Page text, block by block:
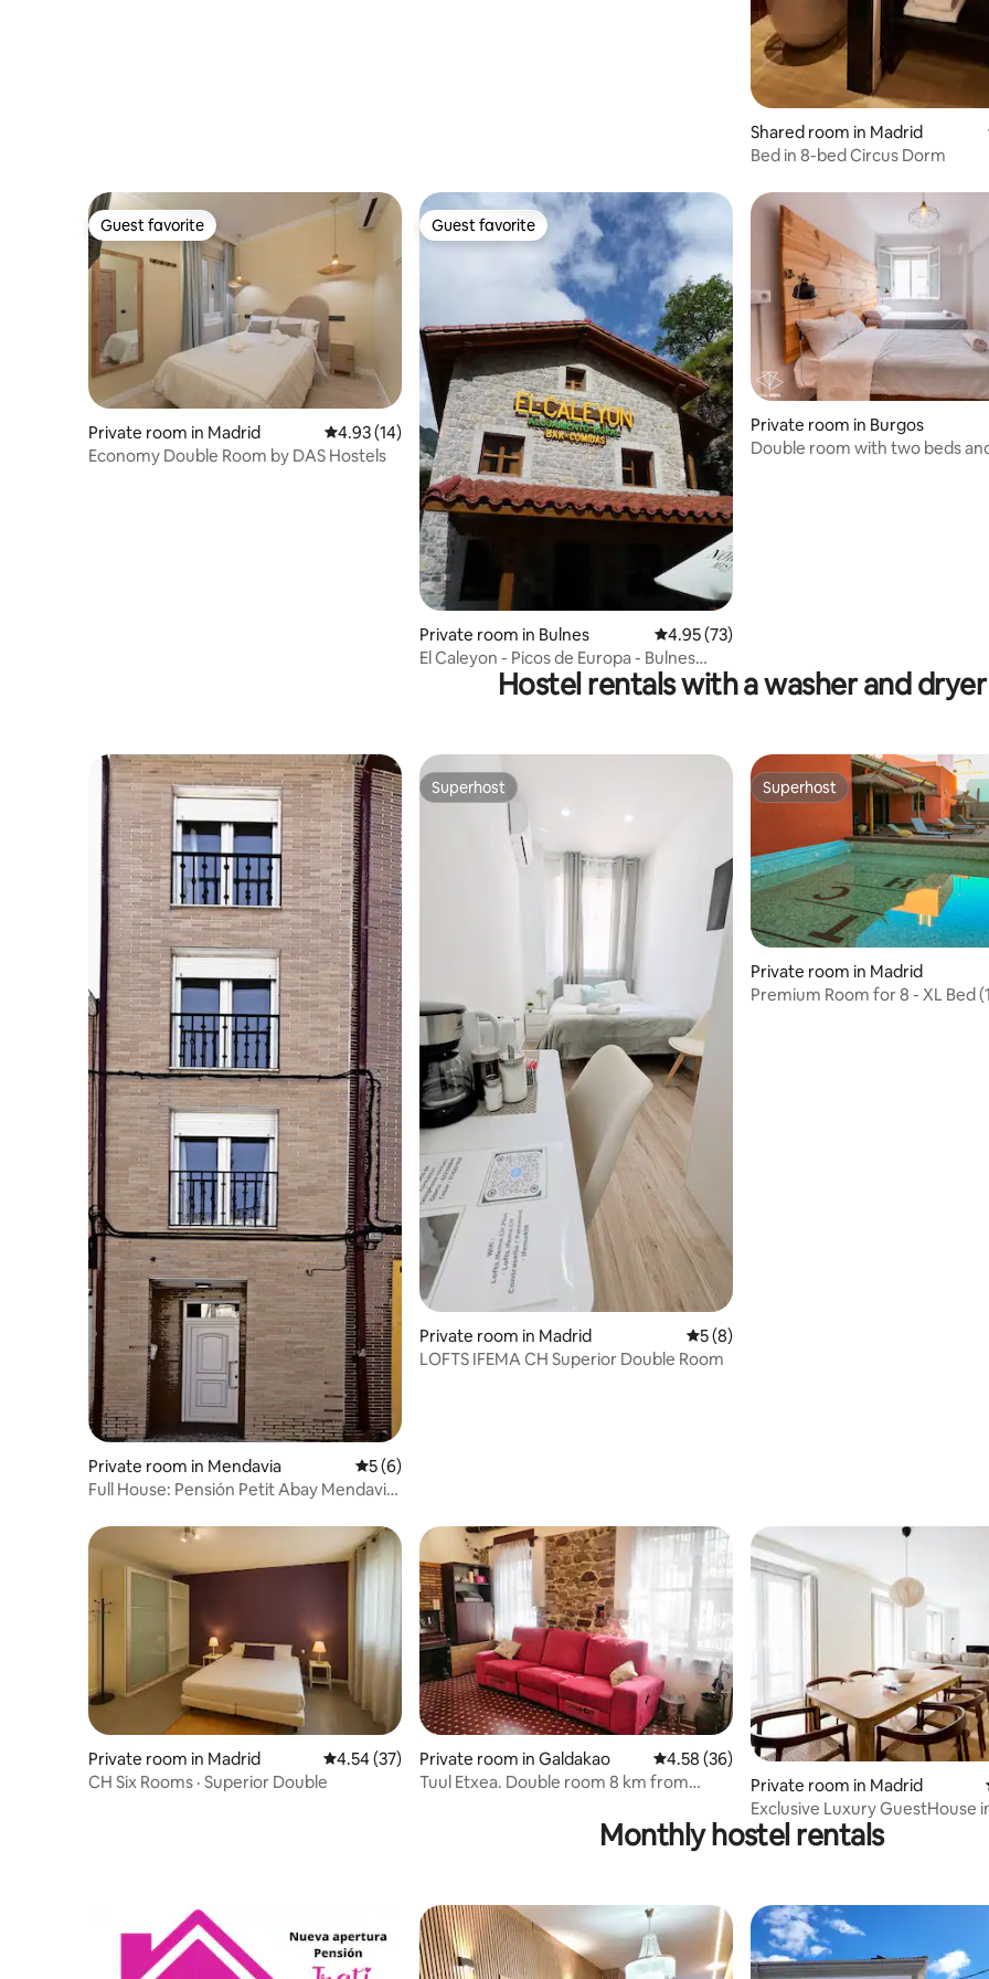
Shared room in Madrid
Bed in 8-bed Circus Dorm
Guest favorite
Guest favorite
Private room in Madrid 4.93 out of 5 average rating, 14 reviews
4.93 (14)
Economy Double Room by DAS Hostels
Guest favorite
Guest favorite
Private room in Bulnes 4.95 out of 5 average rating, 73 reviews
4.95 (73)
El Caleyon - Picos de Europa - Bulnes
Private room in Burgos
Double room with two beds
Hostel rentals with a washer and dryer
Private room in Mendavia 5 out of 5 average rating, 6 reviews
5 (6)
Full House: Pensión Petit Abay Mendavia
Superhost
Superhost
Private room in Madrid 5 out of 5 average rating, 8 reviews
5 (8)
LOFTS IFEMA CH Superior Double Room
Superhost
Superhost
Private room in Madrid
Premium Room for 8 - XL Bed
Private room in Madrid 4.54 out of 5 average rating, 37 reviews
4.54 (37)
CH Six Rooms · Superior Double
Private room in Galdakao 4.58 out of 5 average rating, 36 reviews
4.58 (36)
Tuul Etxea. Double room 8 km from
Private room in Madrid
Exclusive Luxury GuestHouse
Madrid
Monthly hostel rentals